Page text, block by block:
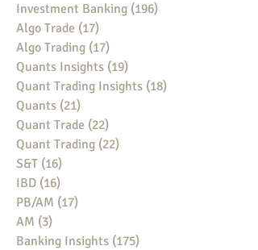
Investment Banking (196)
Algo Trade (17)
Algo Trading (17)
Quants Insights (19)
Quant Trading Insights (18)
Quants (21)
Quant Trade (22)
Quant Trading (22)
S&T (16)
IBD (16)
PB/AM (17)
AM (3)
Banking Insights (175)